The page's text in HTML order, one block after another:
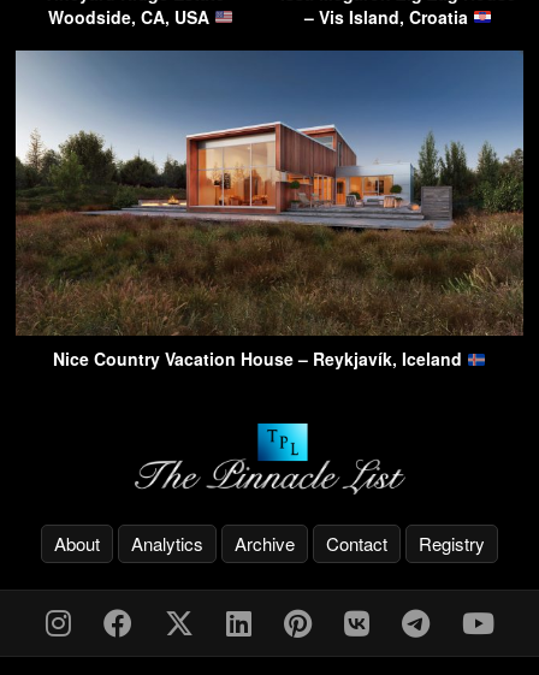
Woodside, CA, USA
– Vis Island, Croatia
Nice Country Vacation House – Reykjavík, Iceland
About Analytics Archive Contact Registry